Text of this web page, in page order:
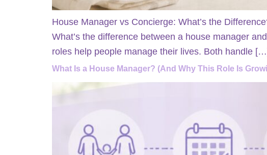
House Manager vs Concierge: What’s the
What’s the difference between a house manager
roles help people manage their lives. Both handle
What Is a House Manager? (And Why This Role Is